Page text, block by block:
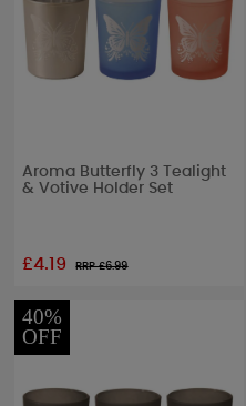
Aroma Butterfly 3 Tealight
& Votive Holder Set
£4.19 RRP £6.99
40%
OFF